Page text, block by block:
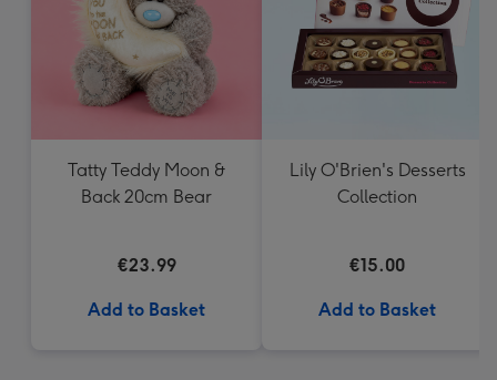
Tatty Teddy Moon &
Back 20cm Bear
€23.99
Add to Basket
Lily O'Brien's Desserts
Collection
€15.00
Add to Basket